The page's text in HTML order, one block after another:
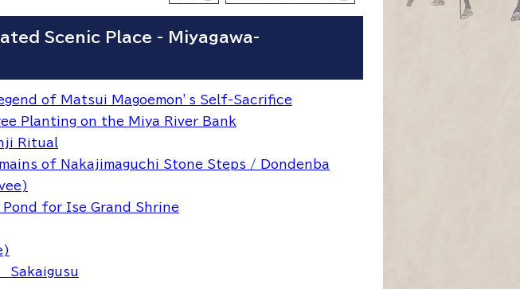
Scenic Place - Miyagawa-
of Matsui Magoemon’s Self-Sacrifice
Planting on the Miya River Bank
Ritual
of Nakajimaguchi Stone Steps / Dondenba
for Ise Grand Shrine
Sakaigusu